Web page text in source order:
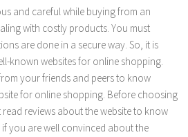
and careful while buying from an
with costly products. You must
are done in a secure way. So, it is
known websites for online shopping.
your friends and peers to know
for online shopping. Before choosing
reviews about the website to know
you are well convinced about the